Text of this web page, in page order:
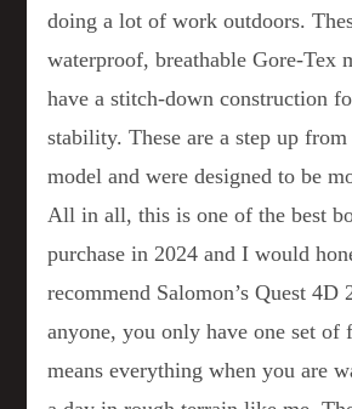
doing a lot of work outdoors.
waterproof, breathable Gore-Tex
have a stitch-down construction
stability. These are a step up
model and were designed to be
All in all, this is one of the best
purchase in 2024 and I would
recommend Salomon’s Quest 4D
anyone, you only have one set of
means everything when you are